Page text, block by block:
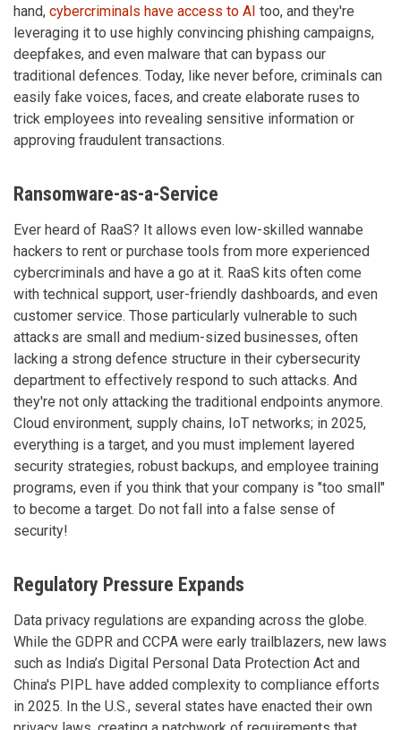
hand, cybercriminals have access to AI too, and they're
leveraging it to use highly convincing phishing campaigns,
deepfakes, and even malware that can bypass our
traditional defences. Today, like never before, criminals can
easily fake voices, faces, and create elaborate ruses to
trick employees into revealing sensitive information or
approving fraudulent transactions.
Ransomware-as-a-Service
Ever heard of RaaS? It allows even low-skilled wannabe
hackers to rent or purchase tools from more experienced
cybercriminals and have a go at it. RaaS kits often come
with technical support, user-friendly dashboards, and even
customer service. Those particularly vulnerable to such
attacks are small and medium-sized businesses, often
lacking a strong defence structure in their cybersecurity
department to effectively respond to such attacks. And
they're not only attacking the traditional endpoints anymore.
Cloud environment, supply chains, IoT networks; in 2025,
everything is a target, and you must implement layered
security strategies, robust backups, and employee training
programs, even if you think that your company is "too small"
to become a target. Do not fall into a false sense of
security!
Regulatory Pressure Expands
Data privacy regulations are expanding across the globe.
While the GDPR and CCPA were early trailblazers, new laws
such as India’s Digital Personal Data Protection Act and
China's PIPL have added complexity to compliance efforts
in 2025. In the U.S., several states have enacted their own